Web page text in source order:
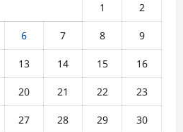
1 2
6 7 8 9
13 14 15 16
20 21 22 23
27 28 29 30